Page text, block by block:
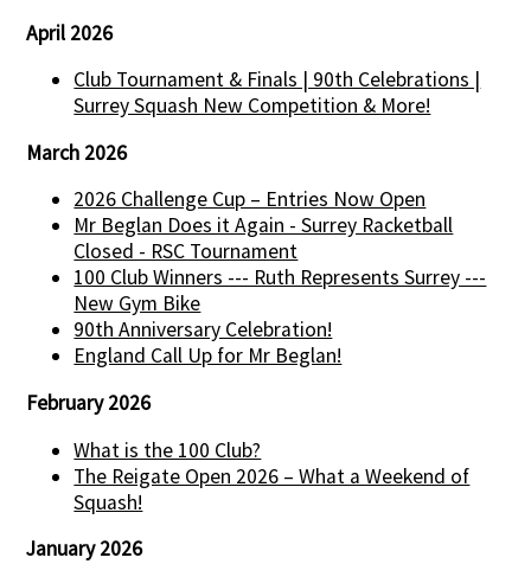
April 2026
Club Tournament & Finals | 90th Celebrations |
Surrey Squash New Competition & More!
March 2026
2026 Challenge Cup – Entries Now Open
Mr Beglan Does it Again - Surrey Racketball
Closed - RSC Tournament
100 Club Winners --- Ruth Represents Surrey ---
New Gym Bike
90th Anniversary Celebration!
England Call Up for Mr Beglan!
February 2026
What is the 100 Club?
The Reigate Open 2026 – What a Weekend of
Squash!
January 2026